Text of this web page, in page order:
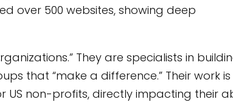
over 500 websites, showing deep
They are specialists in
that “make a difference.” Their work is
US non-profits, directly impacting their